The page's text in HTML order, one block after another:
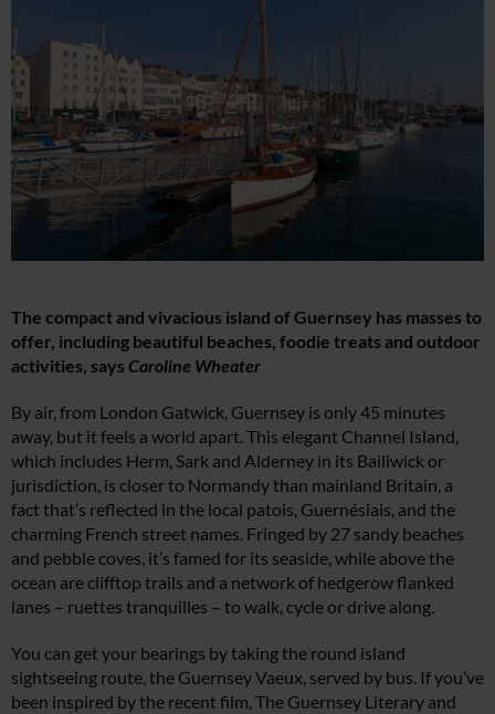
The compact and vivacious island of Guernsey has masses to
offer, including beautiful beaches, foodie treats and outdoor
activities, saysCaroline Wheater
By air, from London Gatwick, Guernsey is only 45 minutes
away, but it feels a world apart. This elegant Channel Island,
which includes Herm, Sark and Alderney in its Bailiwick or
jurisdiction, is closer to Normandy than mainland Britain, a
fact that’s reflected in the local patois, Guernésiais, and the
charming French street names. Fringed by 27 sandy beaches
and pebble coves, it’s famed for its seaside, while above the
ocean are clifftop trails and a network of hedgerow flanked
lanes – ruettes tranquilles – to walk, cycle or drive along.
You can get your bearings by taking the round island
sightseeing route, the Guernsey Vaeux, served by bus. If you’ve
been inspired by the recent film, The Guernsey Literary and